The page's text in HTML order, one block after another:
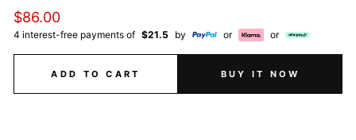
Regular
price
$86.00
4 interest-free payments of $21.5 by or or
ADD TO CART BUY IT NOW
© 2026 QTHAIR All Rights Reserved.